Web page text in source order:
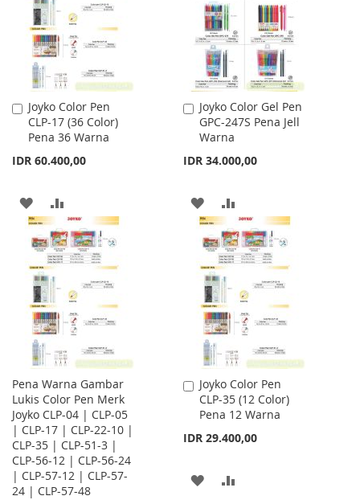
LIST
Joyko Color Pen
CLP-17 (36 Color)
Pena 36 Warna
IDR 60.400,00
Add
to
Cart
ADD
TO
WISH
LIST
TO
COMPARE
Joyko Color Gel Pen
GPC-247S Pena Jell
Warna
IDR 34.000,00
Add
to
Cart
ADD
TO
WISH
LIST
TO
COMPARE
Pena Warna Gambar
Lukis Color Pen Merk
Joyko CLP-04 | CLP-05
| CLP-17 | CLP-22-10 |
CLP-35 | CLP-51-3 |
CLP-56-12 | CLP-56-24
| CLP-57-12 | CLP-57-
24 | CLP-57-48
Joyko Color Pen
CLP-35 (12 Color)
Pena 12 Warna
IDR 29.400,00
Add
to
Cart
ADD